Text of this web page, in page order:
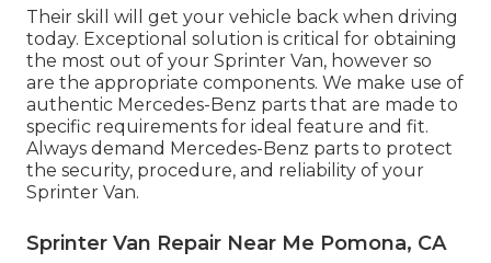
Their skill will get your vehicle back when driving
today. Exceptional solution is critical for obtaining
the most out of your Sprinter Van, however so
are the appropriate components. We make use of
authentic Mercedes-Benz parts that are made to
specific requirements for ideal feature and fit.
Always demand Mercedes-Benz parts to protect
the security, procedure, and reliability of your
Sprinter Van.
Sprinter Van Repair Near Me Pomona, CA